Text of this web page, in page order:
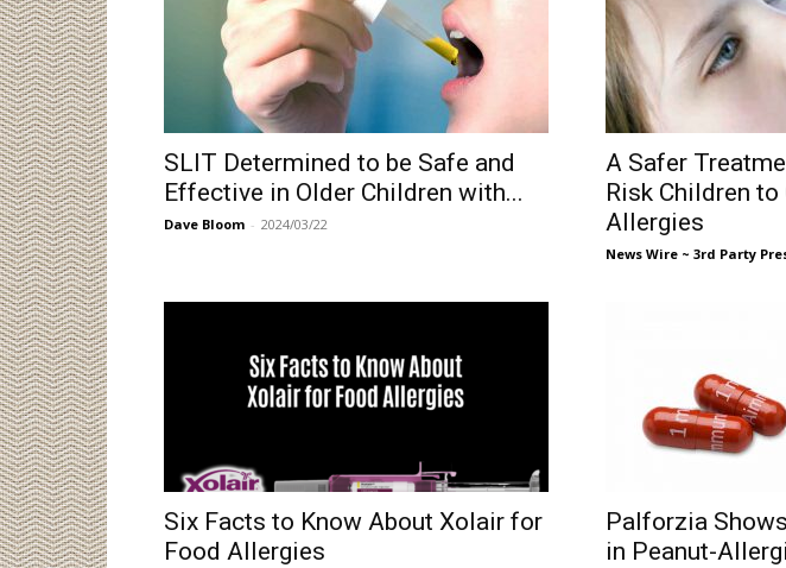
SLIT Determined to be Safe and
Effective in Older Children with...
Dave Bloom - 2024/03/22
A Safer
Risk Children
Allergies
News Wire ~ 3rd Party
Six Facts to Know About Xolair for
Food Allergies
Palforzia
in Peanut-